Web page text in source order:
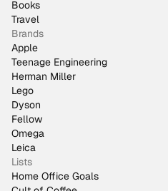
Books
Travel
Brands
Apple
Teenage Engineering
Herman Miller
Lego
Dyson
Fellow
Omega
Leica
Lists
Home Office Goals